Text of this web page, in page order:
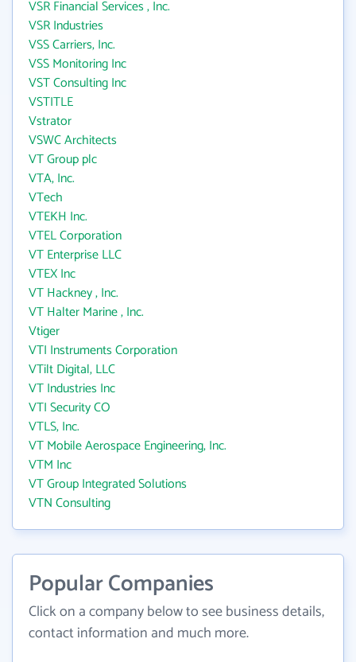
VSR Financial Services , Inc.
VSR Industries
VSS Carriers, Inc.
VSS Monitoring Inc
VST Consulting Inc
VSTITLE
Vstrator
VSWC Architects
VT Group plc
VTA, Inc.
VTech
VTEKH Inc.
VTEL Corporation
VT Enterprise LLC
VTEX Inc
VT Hackney , Inc.
VT Halter Marine , Inc.
Vtiger
VTI Instruments Corporation
VTilt Digital, LLC
VT Industries Inc
VTI Security CO
VTLS, Inc.
VT Mobile Aerospace Engineering, Inc.
VTM Inc
VT Group Integrated Solutions
VTN Consulting
Popular Companies
Click on a company below to see business details,
contact information and much more.